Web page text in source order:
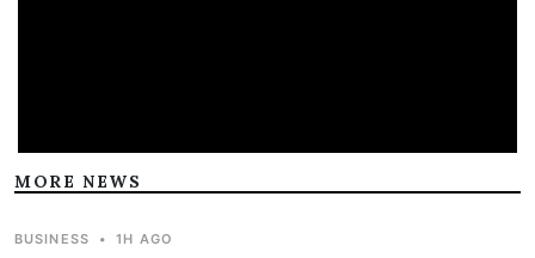
MORE NEWS
BUSINESS • 1H AGO